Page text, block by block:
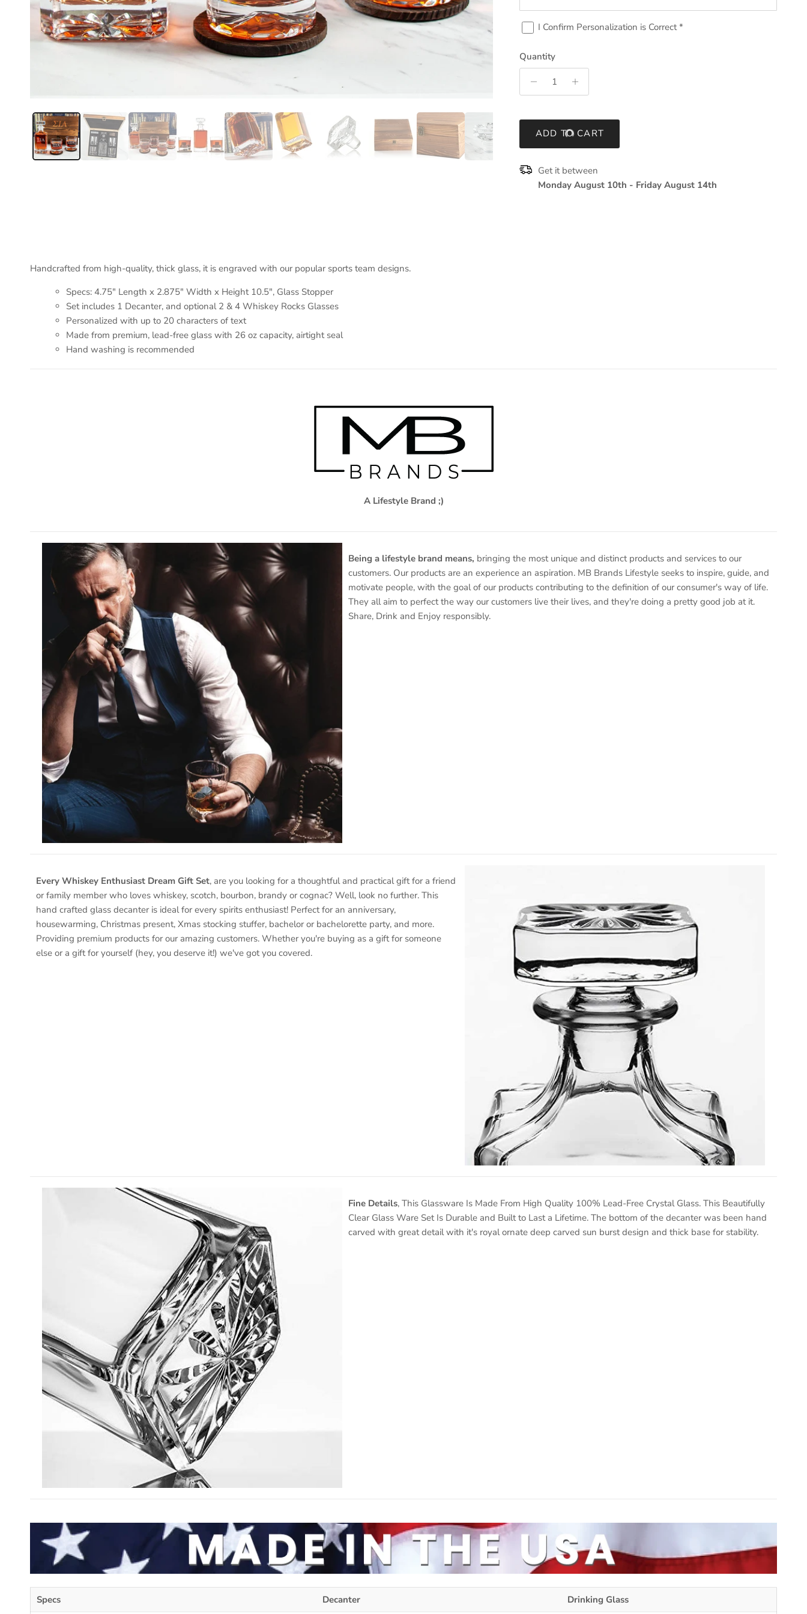
I Confirm Personalization is Correct*
Quantity
ADD TO CART
Get it between
Monday August 10th - Friday August 14th
Handcrafted from high-quality, thick glass, it is engraved with our popular sports team designs.
Specs: 4.75" Length x 2.875" Width x Height 10.5", Glass Stopper
Set includes 1 Decanter, and optional 2 & 4 Whiskey Rocks Glasses
Personalized with up to 20 characters of text
Made from premium, lead-free glass with 26 oz capacity, airtight seal
Hand washing is recommended
A Lifestyle Brand ;)
Being a lifestyle brand means, bringing the most unique and distinct products and services to our
customers. Our products are an experience an aspiration. MB Brands Lifestyle seeks to inspire, guide, and
motivate people, with the goal of our products contributing to the definition of our consumer's way of life.
They all aim to perfect the way our customers live their lives, and they're doing a pretty good job at it.
Share, Drink and Enjoy responsibly.
Every Whiskey Enthusiast Dream Gift Set, are you looking for a thoughtful and practical gift for a friend
or family member who loves whiskey, scotch, bourbon, brandy or cognac? Well, look no further. This
hand crafted glass decanter is ideal for every spirits enthusiast! Perfect for an anniversary,
housewarming, Christmas present, Xmas stocking stuffer, bachelor or bachelorette party, and more.
Providing premium products for our amazing customers. Whether you're buying as a gift for someone
else or a gift for yourself (hey, you deserve it!) we've got you covered.
Fine Details, This Glassware Is Made From High Quality 100% Lead-Free Crystal Glass. This Beautifully
Clear Glass Ware Set Is Durable and Built to Last a Lifetime. The bottom of the decanter was been hand
carved with great detail with it's royal ornate deep carved sun burst design and thick base for stability.
Specs Decanter Drinking Glass